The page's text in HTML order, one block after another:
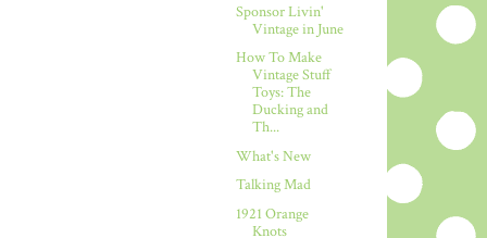
Sponsor Livin'
Vintage in June
How To Make
Vintage Stuff
Toys: The
Ducking and
Th...
What's New
Talking Mad
1921 Orange
Knots